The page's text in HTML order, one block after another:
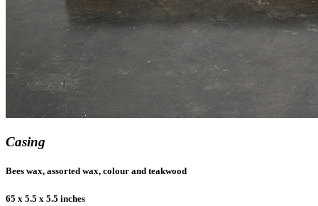
Casing
Bees wax, assorted wax, colour and teakwood
65 x 5.5 x 5.5 inches